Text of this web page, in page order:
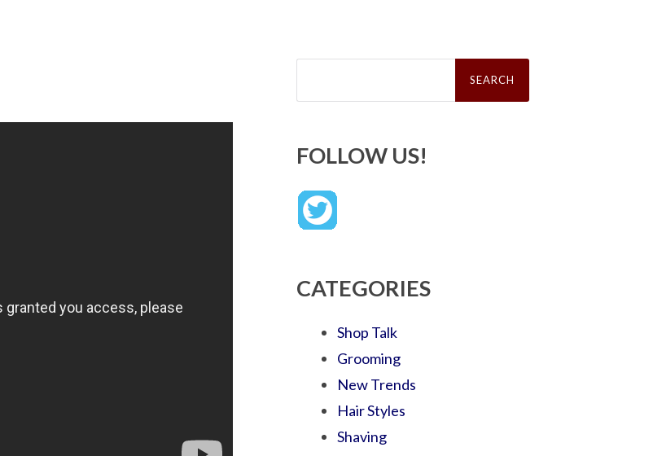
Search
FOLLOW US!
CATEGORIES
Shop Talk
Grooming
New Trends
Hair Styles
Shaving